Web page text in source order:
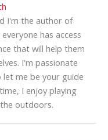
I'm the author of
has access
that will help them
I'm passionate
let me be your guide
I enjoy playing
outdoors.